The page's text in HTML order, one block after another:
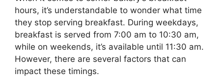
hours, it’s understandable to wonder what time
they stop serving breakfast. During weekdays,
breakfast is served from 7:00 am to 10:30 am,
while on weekends, it’s available until 11:30 am.
However, there are several factors that can
impact these timings.